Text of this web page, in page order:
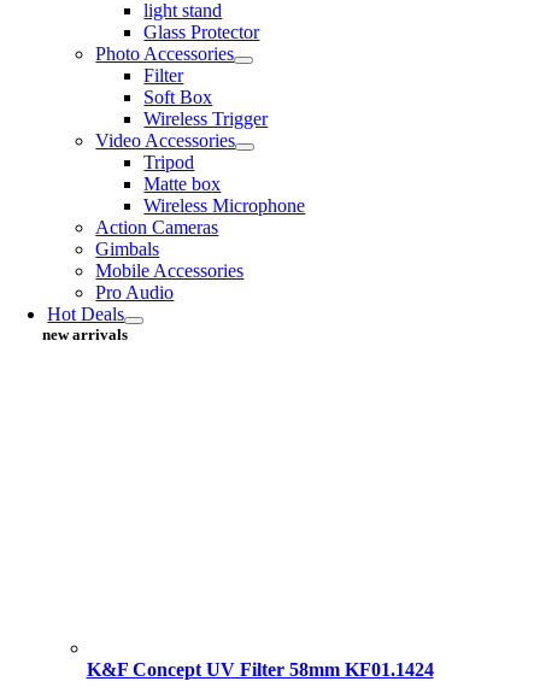
light stand
Glass Protector
Photo Accessories
Filter
Soft Box
Wireless Trigger
Video Accessories
Tripod
Matte box
Wireless Microphone
Action Cameras
Gimbals
Mobile Accessories
Pro Audio
Hot Deals
new arrivals
K&F Concept UV Filter 58mm KF01.1424